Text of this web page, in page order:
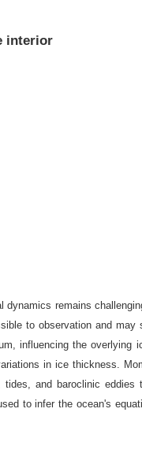
interior
remains
to observation and may
influencing the overlying
in ice thickness.
and baroclinic eddies
to infer the ocean's